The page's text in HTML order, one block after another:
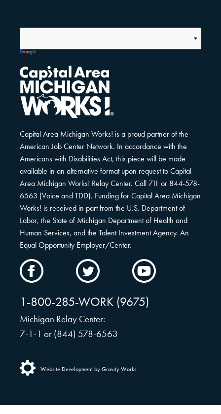
Capital Area Michigan Works! is a proud partner of the
American Job Center Network. In accordance with the
Americans with Disabilities Act, this piece will be made
available in an alternative format upon request to Capital
Area Michigan Works! Relay Center. Call 711 or 844-578-
6563 (Voice and TDD). Funding for Capital Area Michigan
Works! is received in part from the U.S. Department of
Labor, the State of Michigan Department of Health and
Human Services, and the Talent Investment Agency. An
Equal Opportunity Employer/Center.
Facebook
Twitter
1-800-285-WORK (9675)
Michigan Relay Center:
7-1-1 or (844) 578-6563
Website Development by Gravity Works